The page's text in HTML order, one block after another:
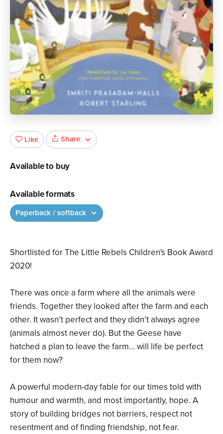
Shortlisted for The Little Rebels Children's Book Award
2020!
There was once a farm where all the animals were
friends. Together they looked after the farm and each
other. It wasn’t perfect and they didn’t always agree
(animals almost never do). But the Geese have
hatched a plan to leave the farm... will life be perfect
for them now?
A powerful modern-day fable for our times told with
humour and warmth, and most importantly, hope. A
story of building bridges not barriers, respect not
resentment and of finding friendship, not fear.
Like Share
Available to buy
Available formats
Paperback / softback